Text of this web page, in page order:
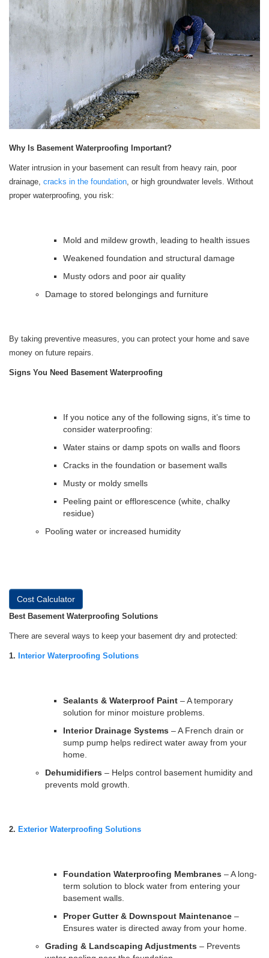
Why Is Basement Waterproofing Important?
Water intrusion in your basement can result from heavy rain, poor
drainage, cracks in the foundation, or high groundwater levels. Without
proper waterproofing, you risk:
Mold and mildew growth, leading to health issues
Weakened foundation and structural damage
Musty odors and poor air quality
Damage to stored belongings and furniture
By taking preventive measures, you can protect your home and save
money on future repairs.
Signs You Need Basement Waterproofing
If you notice any of the following signs, it’s time to
consider waterproofing:
Water stains or damp spots on walls and floors
Cracks in the foundation or basement walls
Musty or moldy smells
Peeling paint or efflorescence (white, chalky
residue)
Pooling water or increased humidity
Cost Calculator
Best Basement Waterproofing Solutions
There are several ways to keep your basement dry and protected:
1. Interior Waterproofing Solutions
Sealants & Waterproof Paint – A temporary
solution for minor moisture problems.
Interior Drainage Systems – A French drain or
sump pump helps redirect water away from your
home.
Dehumidifiers – Helps control basement humidity and
prevents mold growth.
2. Exterior Waterproofing Solutions
Foundation Waterproofing Membranes – A long-
term solution to block water from entering your
basement walls.
Proper Gutter & Downspout Maintenance –
Ensures water is directed away from your home.
Grading & Landscaping Adjustments – Prevents